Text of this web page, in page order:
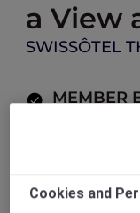
a View
SWISSÔTEL
MEMBER
Explorer
and 15%
Cookies and